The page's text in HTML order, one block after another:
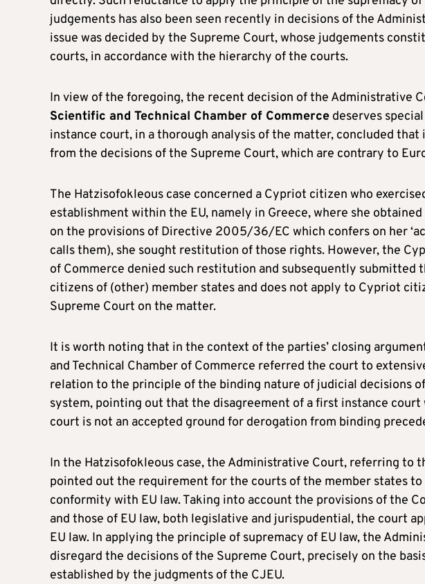
judgements has also been seen recently in decisions of the
issue was decided by the Supreme Court, whose judgements
courts, in accordance with the hierarchy of the courts.
In view of the foregoing, the recent decision of the Administrative
Scientific and Technical Chamber of Commerce deserves
instance court, in a thorough analysis of the matter, concluded
from the decisions of the Supreme Court, which are contrary to
The Hatzisofokleous case concerned a Cypriot citizen who
establishment within the EU, namely in Greece, where she
on the provisions of Directive 2005/36/EC which confers on her
calls them), she sought restitution of those rights. However, the
of Commerce denied such restitution and subsequently
citizens of (other) member states and does not apply to Cypriot
Supreme Court on the matter.
It is worth noting that in the context of the parties’ closing
and Technical Chamber of Commerce referred the court to
relation to the principle of the binding nature of judicial decisions
system, pointing out that the disagreement of a first instance
court is not an accepted ground for derogation from binding
In the Hatzisofokleous case, the Administrative Court, referring to
pointed out the requirement for the courts of the member states
conformity with EU law. Taking into account the provisions of the
and those of EU law, both legislative and jurispudential, the court
EU law. In applying the principle of supremacy of EU law, the
disregard the decisions of the Supreme Court, precisely on the
established by the judgments of the CJEU.